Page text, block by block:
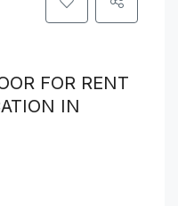
FOR RENT
IN